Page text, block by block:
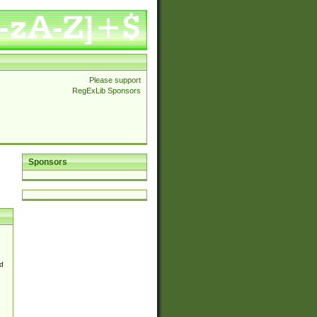
Please support
RegExLib Sponsors
Sponsors